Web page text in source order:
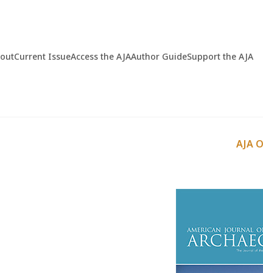
Current IssueAccess the AJAAuthor GuideSupport the AJA
AJA